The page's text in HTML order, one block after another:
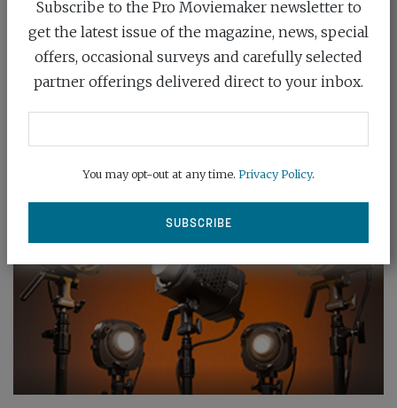
Next Post
COLOUR THEORY
Subscribe to the Pro Moviemaker newsletter to
get the latest issue of the magazine, news, special
offers, occasional surveys and carefully selected
partner offerings delivered direct to your inbox.
You may opt-out at any time. Privacy Policy.